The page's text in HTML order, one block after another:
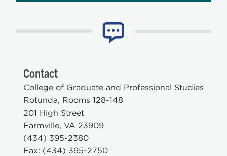
Contact
College of Graduate and Professional Studies
Rotunda, Rooms 128-148
201 High Street
Farmville, VA 23909
(434) 395-2380
Fax: (434) 395-2750